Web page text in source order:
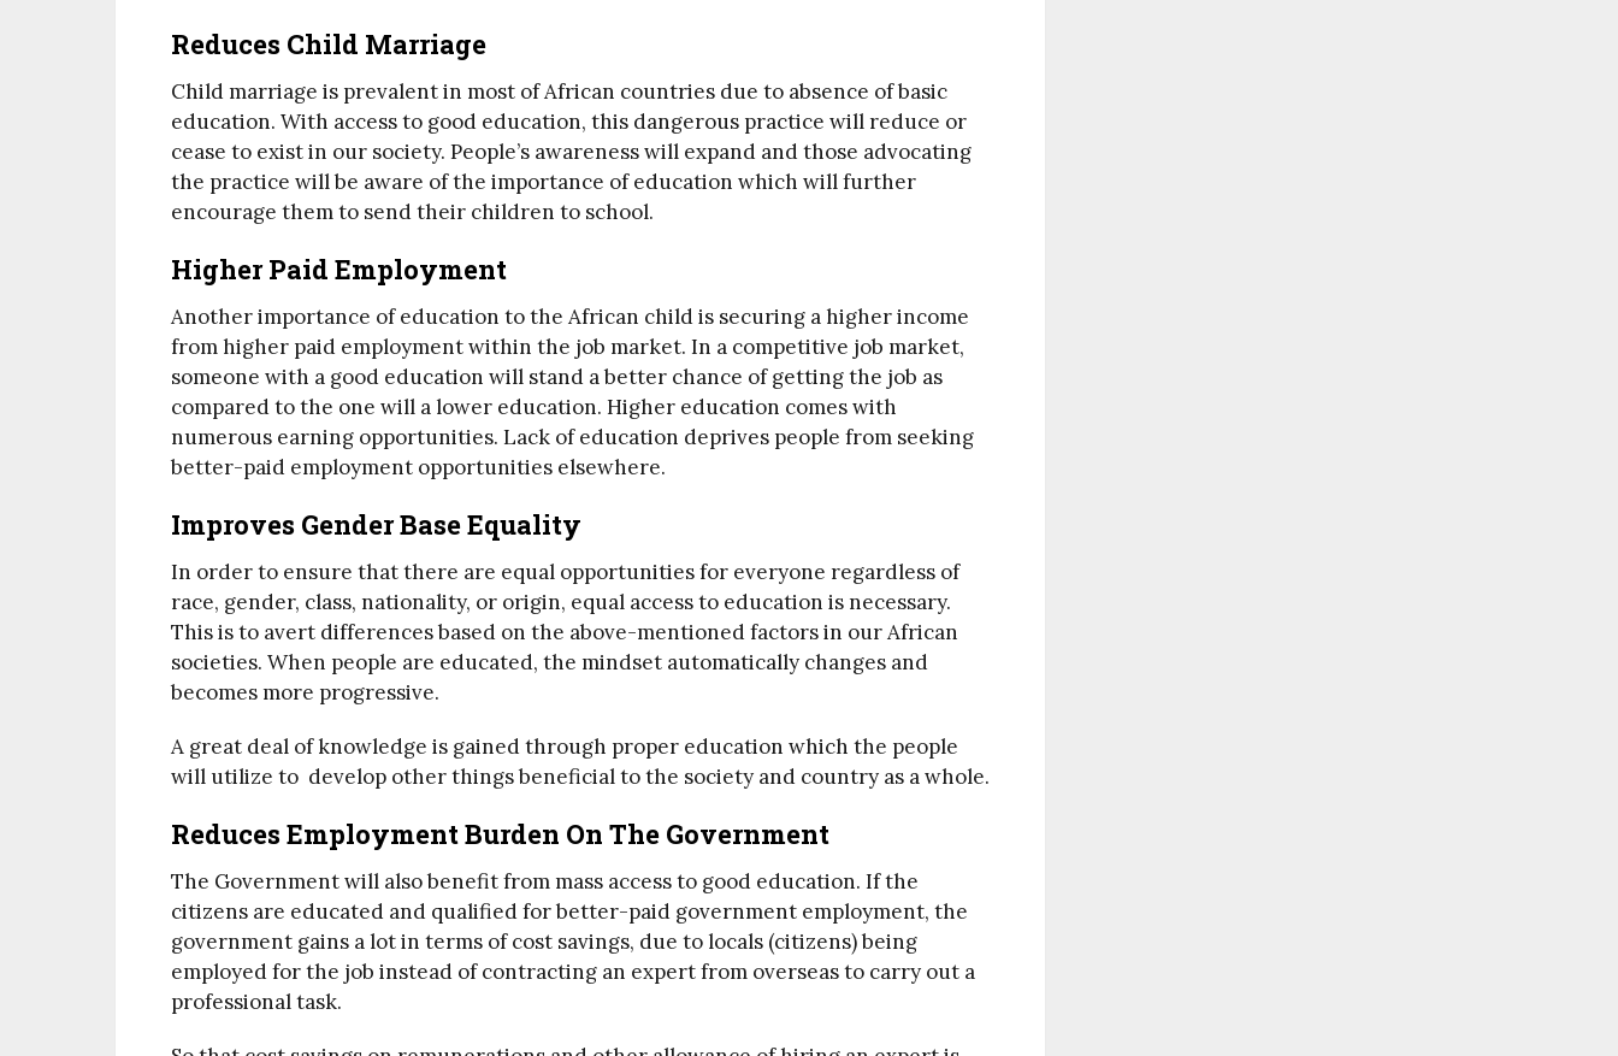
Reduces Child Marriage
Child marriage is prevalent in most of African countries due to absence of basic
education. With access to good education, this dangerous practice will reduce or
cease to exist in our society. People’s awareness will expand and those advocating
the practice will be aware of the importance of education which will further
encourage them to send their children to school.
Higher Paid Employment
Another importance of education to the African child is securing a higher income
from higher paid employment within the job market. In a competitive job market,
someone with a good education will stand a better chance of getting the job as
compared to the one will a lower education. Higher education comes with
numerous earning opportunities. Lack of education deprives people from seeking
better-paid employment opportunities elsewhere.
Improves Gender Base Equality
In order to ensure that there are equal opportunities for everyone regardless of
race, gender, class, nationality, or origin, equal access to education is necessary.
This is to avert differences based on the above-mentioned factors in our African
societies. When people are educated, the mindset automatically changes and
becomes more progressive.
A great deal of knowledge is gained through proper education which the people
will utilize to develop other things beneficial to the society and country as a whole.
Reduces Employment Burden On The Government
The Government will also benefit from mass access to good education. If the
citizens are educated and qualified for better-paid government employment, the
government gains a lot in terms of cost savings, due to locals (citizens) being
employed for the job instead of contracting an expert from overseas to carry out a
professional task.